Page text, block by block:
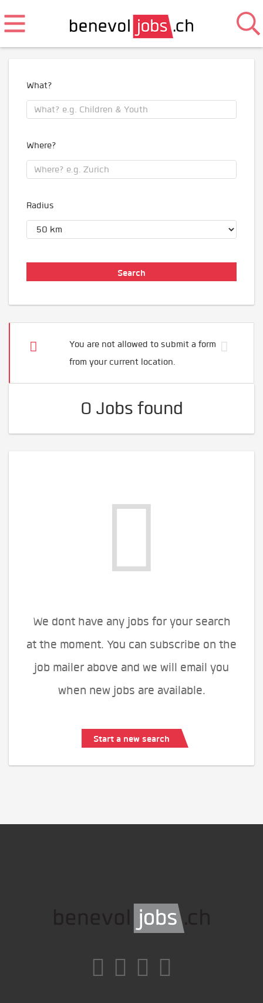
What?
Where?
Radius
You are not allowed to submit a form
from your current location.
0 Jobs found
We dont have any jobs for your search
at the moment. You can subscribe on the
job mailer above and we will email you
when new jobs are available.
Start a new search